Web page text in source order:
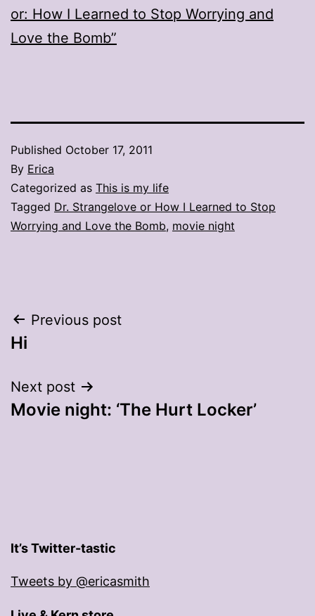
or: How I Learned to Stop Worrying and
Love the Bomb”
Published October 17, 2011
By Erica
Categorized as This is my life
Tagged Dr. Strangelove or How I Learned to Stop
Worrying and Love the Bomb, movie night
Post
navigation
Previous post
Hi
Next post
Movie night: ‘The Hurt Locker’
It’s Twitter-tastic
Tweets by @ericasmith